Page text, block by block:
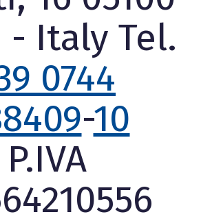
- Italy Tel.
0744
-10
P.IVA